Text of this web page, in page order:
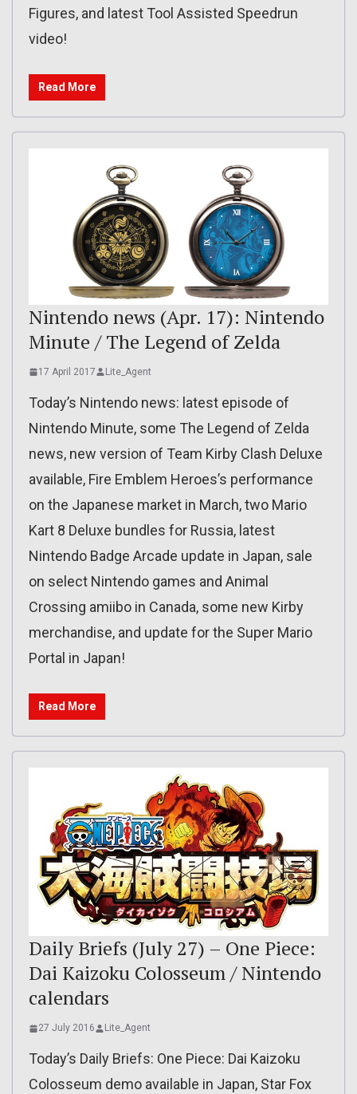
Figures, and latest Tool Assisted Speedrun
video!
Read More
Nintendo news (Apr. 17): Nintendo
Minute / The Legend of Zelda
17 April 2017 Lite_Agent
Today’s Nintendo news: latest episode of
Nintendo Minute, some The Legend of Zelda
news, new version of Team Kirby Clash Deluxe
available, Fire Emblem Heroes’s performance
on the Japanese market in March, two Mario
Kart 8 Deluxe bundles for Russia, latest
Nintendo Badge Arcade update in Japan, sale
on select Nintendo games and Animal
Crossing amiibo in Canada, some new Kirby
merchandise, and update for the Super Mario
Portal in Japan!
Read More
Daily Briefs (July 27) – One Piece:
Dai Kaizoku Colosseum / Nintendo
calendars
27 July 2016 Lite_Agent
Today’s Daily Briefs: One Piece: Dai Kaizoku
Colosseum demo available in Japan, Star Fox